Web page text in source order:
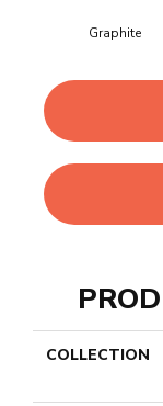
Graphite
COLLECTION